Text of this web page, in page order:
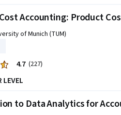
Accounting: Product
of Munich (TUM)
4.7 (227)
LEVEL
to Data Analytics for